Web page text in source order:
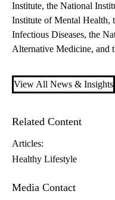
Institute, the National
Institute of Mental Health,
Infectious Diseases, the
Alternative Medicine, and
View All News & Insights
Related Content
Articles:
Healthy Lifestyle
Media Contact